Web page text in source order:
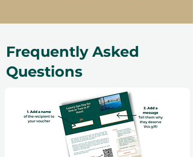
Frequently Asked
Questions